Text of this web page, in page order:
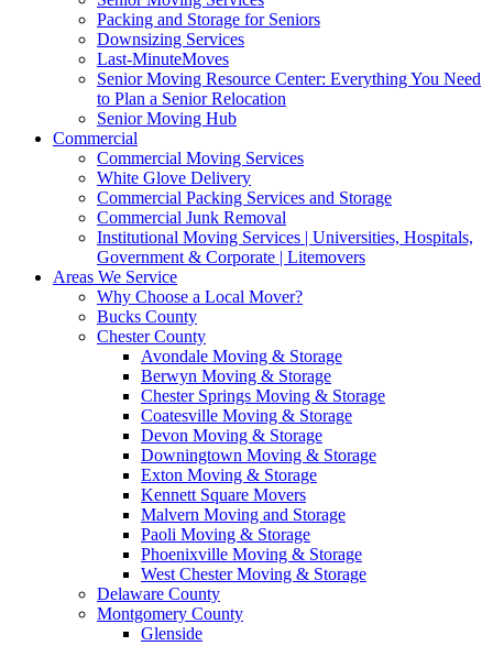
Packing and Storage for Seniors
Downsizing Services
Last-MinuteMoves
Senior Moving Resource Center: Everything You Need
to Plan a Senior Relocation
Senior Moving Hub
Commercial
Commercial Moving Services
White Glove Delivery
Commercial Packing Services and Storage
Commercial Junk Removal
Institutional Moving Services | Universities, Hospitals,
Government & Corporate | Litemovers
Areas We Service
Why Choose a Local Mover?
Bucks County
Chester County
Avondale Moving & Storage
Berwyn Moving & Storage
Chester Springs Moving & Storage
Coatesville Moving & Storage
Devon Moving & Storage
Downingtown Moving & Storage
Exton Moving & Storage
Kennett Square Movers
Malvern Moving and Storage
Paoli Moving & Storage
Phoenixville Moving & Storage
West Chester Moving & Storage
Delaware County
Montgomery County
Glenside